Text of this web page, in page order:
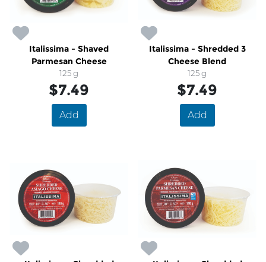
Italissima - Shaved
Parmesan Cheese
125 g
$7.49
Add
Italissima - Shredded 3
Cheese Blend
125 g
$7.49
Add